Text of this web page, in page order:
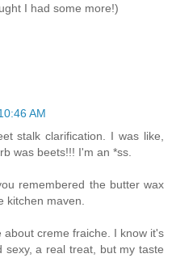
I had some more!)
AM
stalk clarification. I was like,
was beets!!! I'm an *ss.
remembered the butter wax
kitchen maven.
creme fraiche. I know it's
sexy, a real treat, but my taste